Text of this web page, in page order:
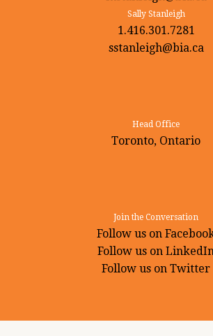
Sally Stanleigh
1.416.301.7281
sstanleigh@bia.ca
Head Office
Toronto, Ontario
Join the Conversation
Follow us on
Follow us on LinkedIn
Follow us on Twitter